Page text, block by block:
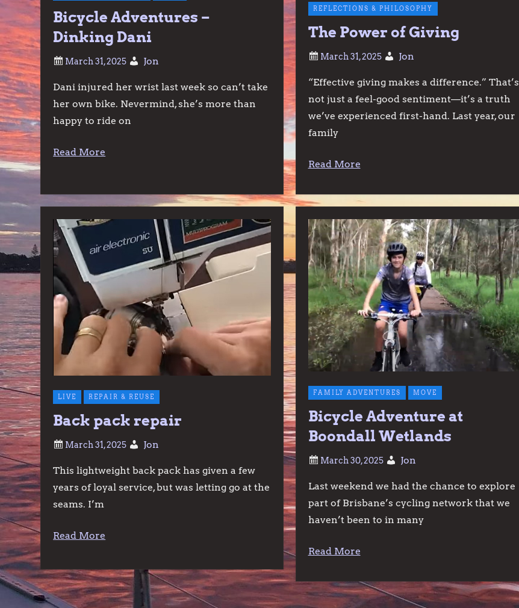
Bicycle Adventures –
Dinking Dani
Jon
Dani injured her wrist last week so can’t take
her own bike. Nevermind, she’s more than
happy to ride on
Read More
REFLECTIONS & PHILOSOPHY
The Power of Giving
Jon
“Effective giving makes a difference.” That’s
not just a feel-good sentiment—it’s a truth
we’ve experienced first-hand. Last year, our
family
Read More
LIVE REPAIR & REUSE
Back pack repair
Jon
This lightweight back pack has given a few
years of loyal service, but was letting go at the
seams. I’m
Read More
FAMILY ADVENTURES MOVE
Bicycle Adventure at
Boondall Wetlands
Jon
Last weekend we had the chance to explore
part of Brisbane’s cycling network that we
haven’t been to in many
Read More